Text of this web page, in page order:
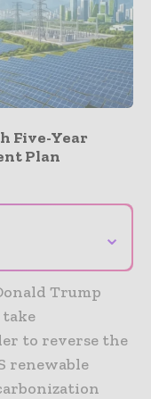
Five-Year
Plan
⌄
Trump
to reverse the
renewable